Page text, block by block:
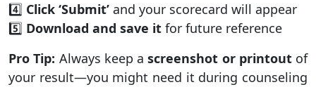
4️⃣ Click ‘Submit’ and your scorecard will appear
5️⃣ Download and save it for future reference
Pro Tip: Always keep ascreenshot or printoutof
your result—you might need it during counseling